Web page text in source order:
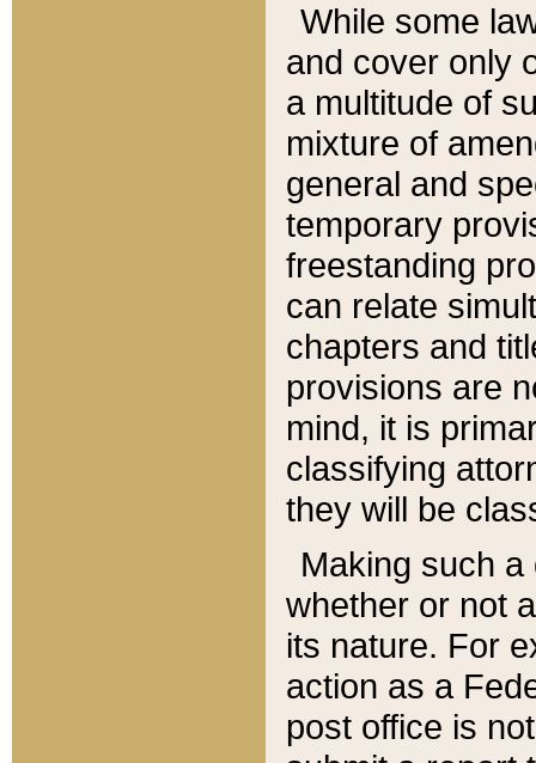
While some
and cover only
a multitude of
mixture of
general and
temporary
freestanding
can relate
chapters and
provisions are
mind, it is
classifying
they will be
Making such
whether or not
its nature. For
action as a
post office is